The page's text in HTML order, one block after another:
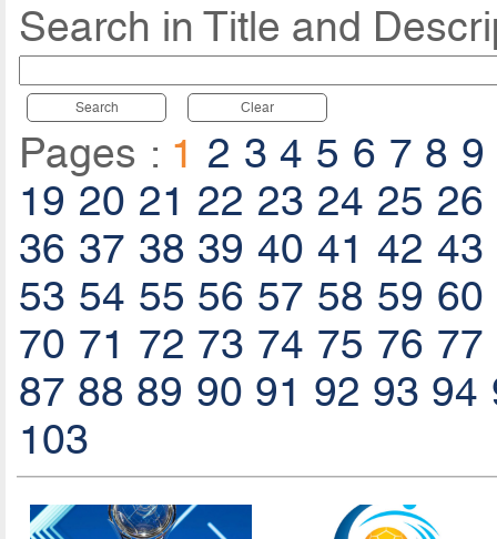
Search in Title and
Search Clear
Pages : 1 2 3 4 5 6 7 8 9
19 20 21 22 23 24 25 26
36 37 38 39 40 41 42 43
53 54 55 56 57 58 59 60
70 71 72 73 74 75 76 77
87 88 89 90 91 92 93 94
103